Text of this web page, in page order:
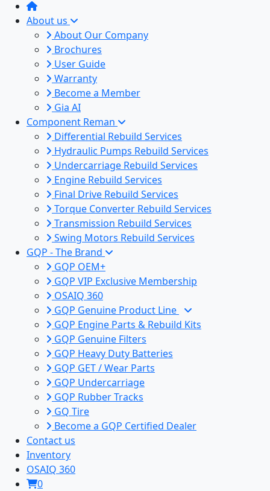
About us
About Our Company
Brochures
User Guide
Warranty
Become a Member
Gia AI
Component Reman
Differential Rebuild Services
Hydraulic Pumps Rebuild Services
Undercarriage Rebuild Services
Engine Rebuild Services
Final Drive Rebuild Services
Torque Converter Rebuild Services
Transmission Rebuild Services
Swing Motors Rebuild Services
GQP - The Brand
GQP OEM+
GQP VIP Exclusive Membership
OSAIQ 360
GQP Genuine Product Line
GQP Engine Parts & Rebuild Kits
GQP Genuine Filters
GQP Heavy Duty Batteries
GQP GET / Wear Parts
GQP Undercarriage
GQP Rubber Tracks
GQ Tire
Become a GQP Certified Dealer
Contact us
Inventory
OSAIQ 360
0